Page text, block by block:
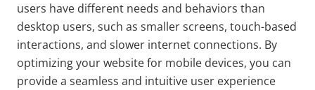
users have different needs and behaviors than
desktop users, such as smaller screens, touch-based
interactions, and slower internet connections. By
optimizing your website for mobile devices, you can
provide a seamless and intuitive user experience